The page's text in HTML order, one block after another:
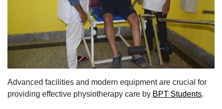
Advanced facilities and modern equipment are crucial for
providing effective physiotherapy care by BPT Students.